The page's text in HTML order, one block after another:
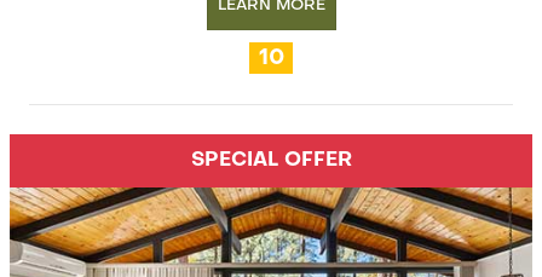
LEARN MORE
10
SPECIAL OFFER